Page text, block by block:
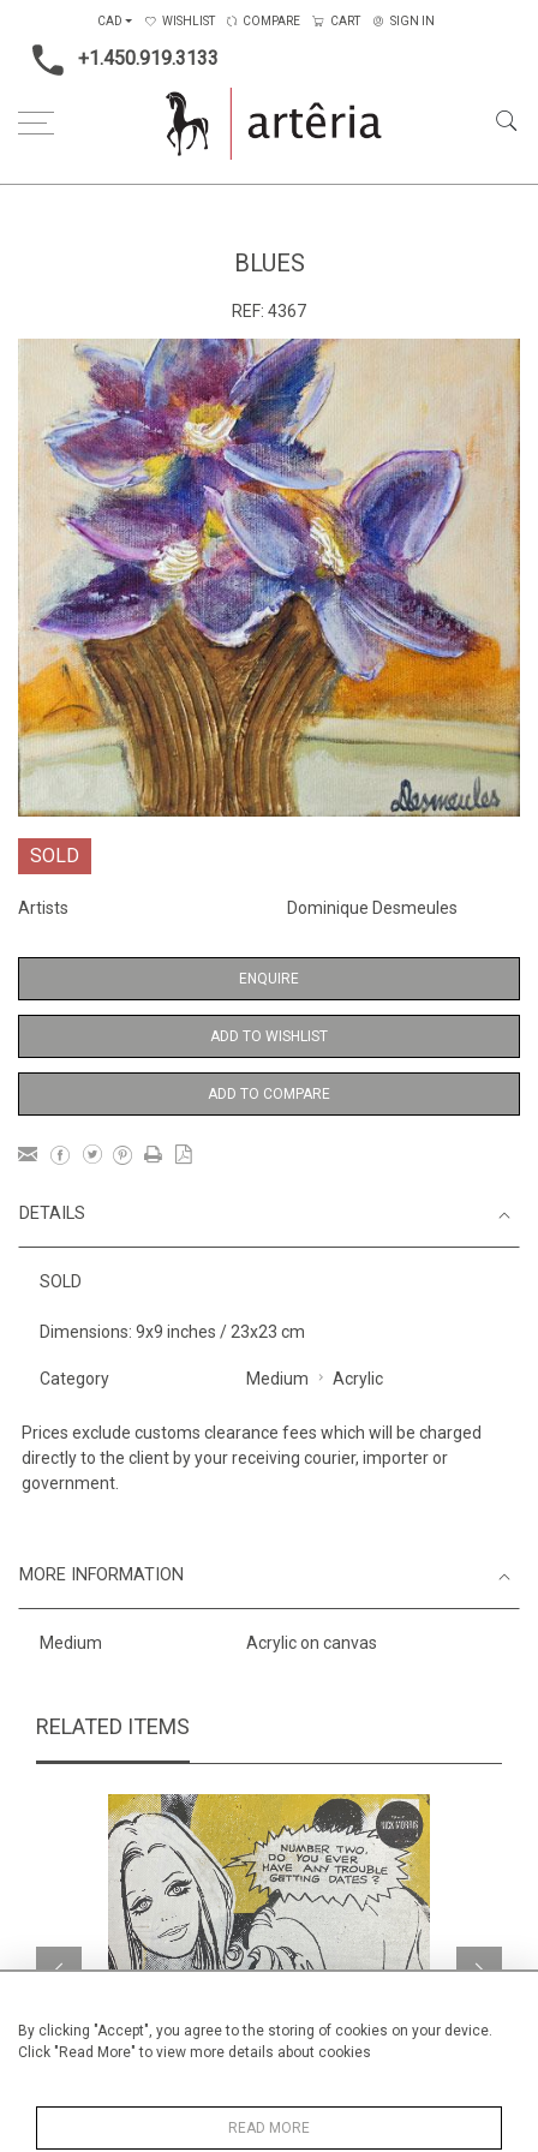
By clicking "Accept", you agree to the storing of cookies on your device.
Click "Read More" to view more details about cookies
READ MORE
+1.450.919.3133
CAD WISHLIST COMPARE CART SIGN IN
BLUES
REF: 4367
SOLD
Artists Dominique Desmeules
ENQUIRE
ADD TO WISHLIST
ADD TO COMPARE
DETAILS
SOLD
Dimensions: 9x9 inches / 23x23 cm
Category Medium Acrylic
Prices exclude customs clearance fees which will be charged
directly to the client by your receiving courier, importer or
government.
MORE INFORMATION
Medium Acrylic on canvas
RELATED ITEMS
Number two